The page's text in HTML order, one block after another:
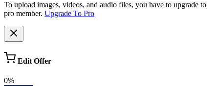
To upload images, videos, and audio files, you have to upgrade to
pro member. Upgrade To Pro
Edit Offer
0%